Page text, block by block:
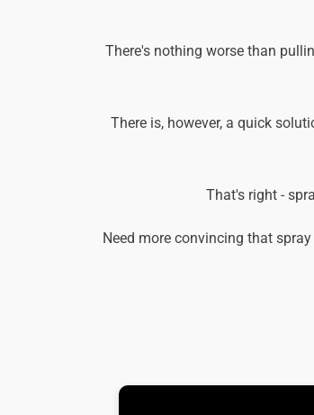
There's nothing worse than
There is, however, a quick
That's right -
Need more convincing that